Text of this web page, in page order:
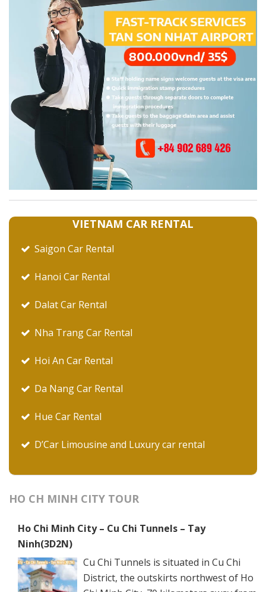
VIETNAM CAR RENTAL
Saigon Car Rental
Hanoi Car Rental
Dalat Car Rental
Nha Trang Car Rental
Hoi An Car Rental
Da Nang Car Rental
Hue Car Rental
D’Car Limousine and Luxury car rental
HO CH MINH CITY TOUR
Ho Chi Minh City – Cu Chi Tunnels – Tay
Ninh(3D2N)
Cu Chi Tunnels is situated in Cu Chi
District, the outskirts northwest of Ho